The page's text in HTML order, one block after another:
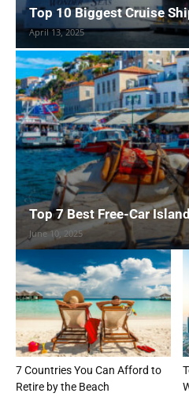
Top 10 Biggest Cruise
April 13, 2025
Top 7 Best Free-Car
June 10, 2025
7 Countries You Can Afford to
Retire by the Beach